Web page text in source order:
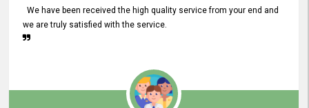
We have been received the high quality service from your end and
we are truly satisfied with the service.